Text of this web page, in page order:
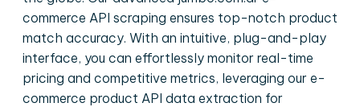
commerce API scraping ensures top-notch product
match accuracy. With an intuitive, plug-and-play
interface, you can effortlessly monitor real-time
pricing and competitive metrics, leveraging our e-
commerce product API data extraction for